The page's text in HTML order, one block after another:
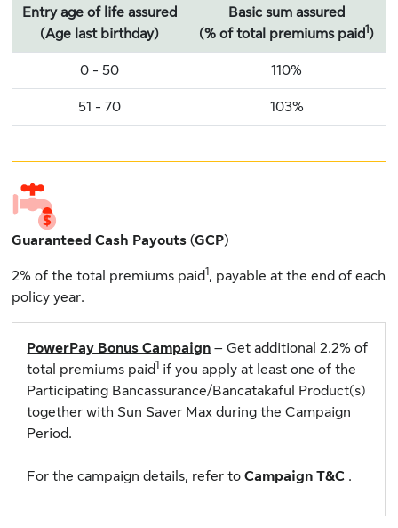
Entry age of life assured
(Age last birthday)
Basic sum assured
(% of total premiums paid1)
0 - 50 110%
51 - 70 103%
Guaranteed Cash Payouts (GCP)
2% of the total premiums paid1, payable at the end of each
policy year.
PowerPay Bonus Campaign – Get additional 2.2% of
total premiums paid1 if you apply at least one of the
Participating Bancassurance/Bancatakaful Product(s)
together with Sun Saver Max during the Campaign
Period.
For the campaign details, refer toCampaign T&C .